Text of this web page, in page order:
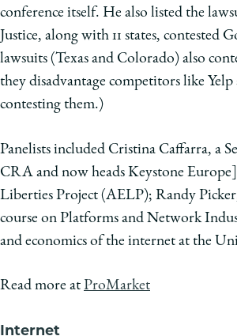
conference itself. He also listed the
Justice, along with 11 states, contested
lawsuits (Texas and Colorado) also
they disadvantage competitors like
contesting them.)
Panelists included Cristina Caffarra, a
CRA and now heads Keystone
Liberties Project (AELP); Randy
course on Platforms and Network
and economics of the internet at the
Read more at ProMarket
Internet